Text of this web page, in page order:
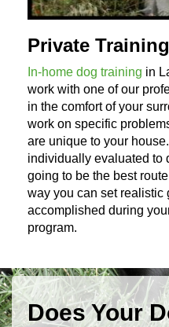
Private
In-home dog training in
work with one of our
in the comfort of your
work on specific
are unique to your
individually evaluated to
going to be the best
way you can set realistic
accomplished during
program.
Does Your